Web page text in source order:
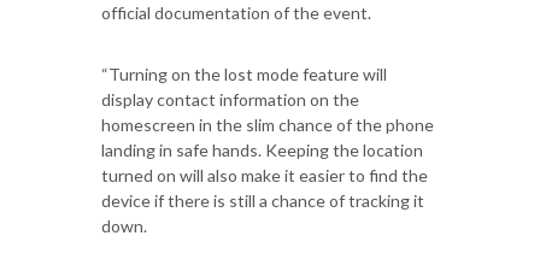
official documentation of the event.
“Turning on the lost mode feature will
display contact information on the
homescreen in the slim chance of the phone
landing in safe hands. Keeping the location
turned on will also make it easier to find the
device if there is still a chance of tracking it
down.